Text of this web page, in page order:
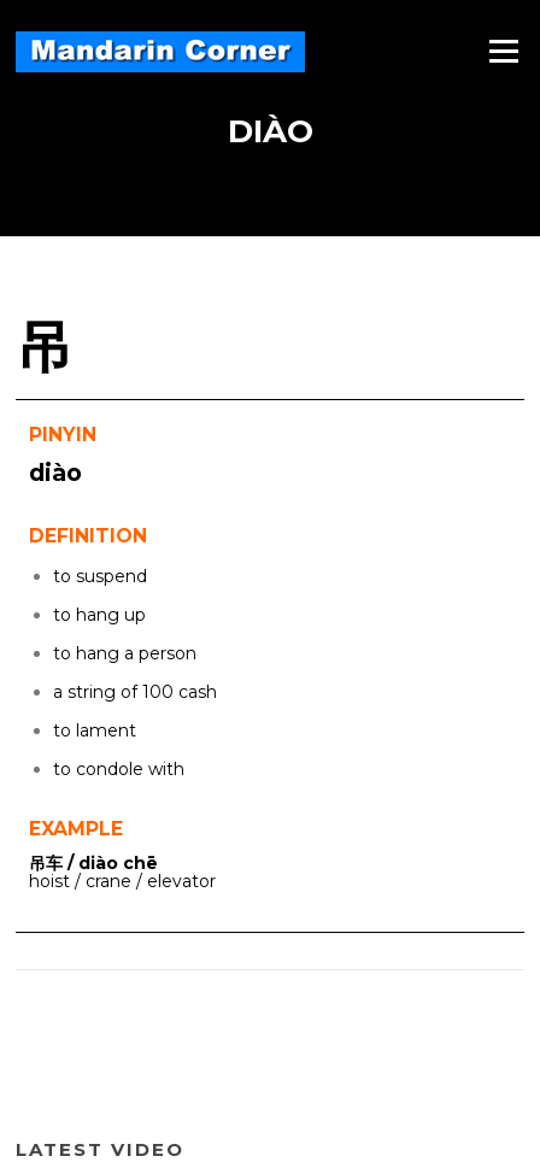
content
Menu
DIÀO
吊
PINYIN
diào
DEFINITION
to suspend
to hang up
to hang a person
a string of 100 cash
to lament
to condole with
EXAMPLE
吊车 / diào chē
hoist / crane / elevator
LATEST VIDEO